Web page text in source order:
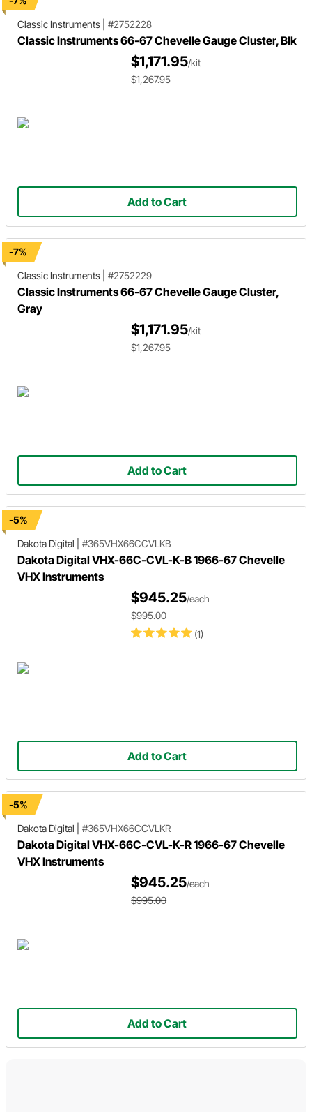
Classic Instruments
#2752228
Classic Instruments 66-67 Chevelle Gauge Cluster, Blk
$1,171.95/kit
$1,267.95
Add to Cart
-7%
Classic Instruments
#2752229
Classic Instruments 66-67 Chevelle Gauge Cluster,
Gray
$1,171.95/kit
$1,267.95
Add to Cart
-5%
Dakota Digital
#365VHX66CCVLKB
Dakota Digital VHX-66C-CVL-K-B 1966-67 Chevelle
VHX Instruments
(1)
$945.25/each
$995.00
Add to Cart
-5%
Dakota Digital
#365VHX66CCVLKR
Dakota Digital VHX-66C-CVL-K-R 1966-67 Chevelle
VHX Instruments
$945.25/each
$995.00
Add to Cart